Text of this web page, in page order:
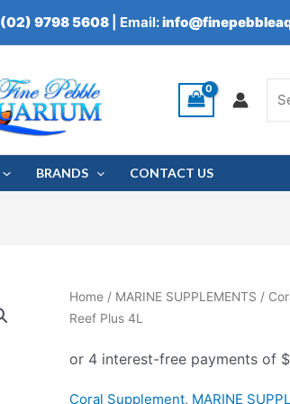
(02) 9798 5608 | Email:
for:
BRANDS CONTACT US
Home / MARINE SUPPLEMENTS /
Reef Plus 4L
Coral Supplement, MARINE